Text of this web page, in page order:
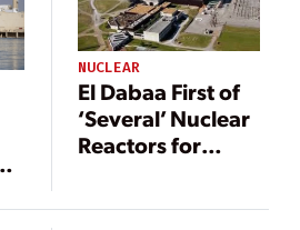
NUCLEAR
El Dabaa First of
‘Several’ Nuclear
Reactors for